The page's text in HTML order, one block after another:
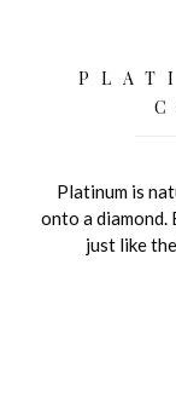
Platinum is
onto a diamond.
just like